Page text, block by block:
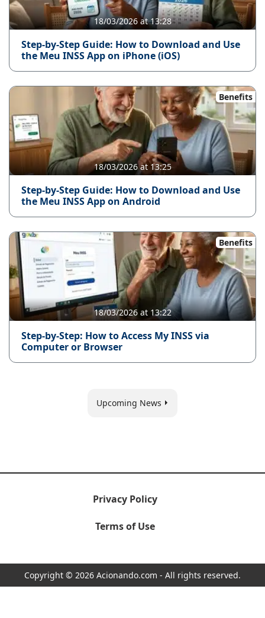
18/03/2026 at 13:28
Step-by-Step Guide: How to Download and Use
the Meu INSS App on iPhone (iOS)
Benefits
18/03/2026 at 13:25
Step-by-Step Guide: How to Download and Use
the Meu INSS App on Android
Benefits
18/03/2026 at 13:22
Step-by-Step: How to Access My INSS via
Computer or Browser
Upcoming News
Privacy Policy
Terms of Use
Copyright © 2026 Acionando.com - All rights reserved.